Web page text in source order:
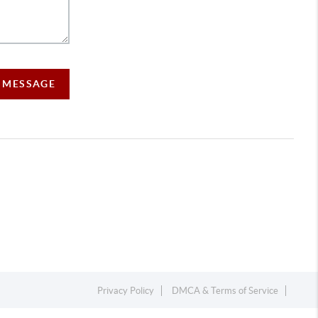
Privacy Policy DMCA & Terms of Service